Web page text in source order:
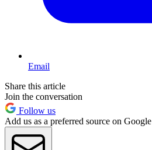
Email
Share this article
Join the conversation
Follow us
Add us as a preferred source on Google